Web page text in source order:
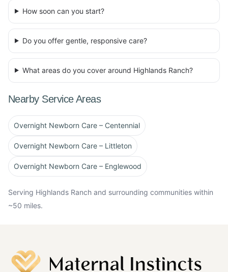
How soon can you start?
Do you offer gentle, responsive care?
What areas do you cover around Highlands Ranch?
Nearby Service Areas
Overnight Newborn Care – Centennial
Overnight Newborn Care – Littleton
Overnight Newborn Care – Englewood
Serving Highlands Ranch and surrounding communities within
~50 miles.